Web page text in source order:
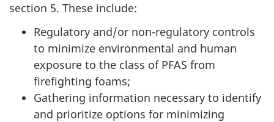
section 5. These include:
Regulatory and/or non-regulatory controls
to minimize environmental and human
exposure to the class of PFAS from
firefighting foams;
Gathering information necessary to identify
and prioritize options for minimizing